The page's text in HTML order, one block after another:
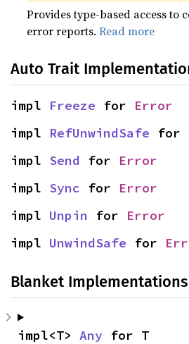
Provides type-based access to
error reports.Read more
Auto Trait
impl Freeze for Error
impl RefUnwindSafe for
impl Send for Error
impl Sync for Error
impl Unpin for Error
impl UnwindSafe for
Blanket Implementations
impl<T> Any for T